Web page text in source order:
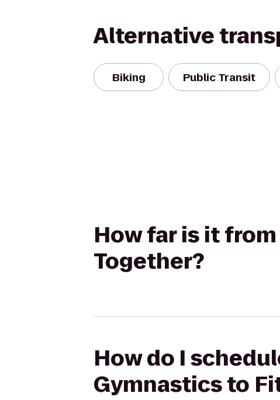
Alternative
Biking Public Transit
How far is it
Together?
How do I
Gymnastics to